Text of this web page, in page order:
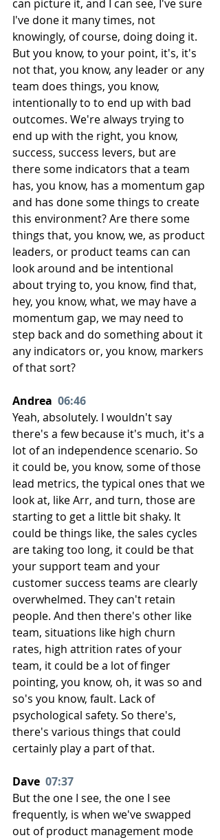
can picture it, and I can see, I've sure
I've done it many times, not
knowingly, of course, doing doing it.
But you know, to your point, it's, it's
not that, you know, any leader or any
team does things, you know,
intentionally to to end up with bad
outcomes. We're always trying to
end up with the right, you know,
success, success levers, but are
there some indicators that a team
has, you know, has a momentum gap
and has done some things to create
this environment? Are there some
things that, you know, we, as product
leaders, or product teams can can
look around and be intentional
about trying to, you know, find that,
hey, you know, what, we may have a
momentum gap, we may need to
step back and do something about it
any indicators or, you know, markers
of that sort?
Andrea 06:46
Yeah, absolutely. I wouldn't say
there's a few because it's much, it's a
lot of an independence scenario. So
it could be, you know, some of those
lead metrics, the typical ones that we
look at, like Arr, and turn, those are
starting to get a little bit shaky. It
could be things like, the sales cycles
are taking too long, it could be that
your support team and your
customer success teams are clearly
overwhelmed. They can't retain
people. And then there's other like
team, situations like high churn
rates, high attrition rates of your
team, it could be a lot of finger
pointing, you know, oh, it was so and
so's you know, fault. Lack of
psychological safety. So there's,
there's various things that could
certainly play a part of that.
Dave 07:37
But the one I see, the one I see
frequently, is when we've swapped
out of product management mode